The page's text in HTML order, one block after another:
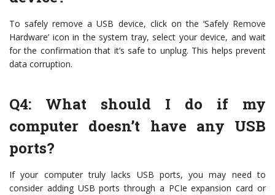
To safely remove a USB device, click on the ‘Safely Remove
Hardware’ icon in the system tray, select your device, and wait
for the confirmation that it’s safe to unplug. This helps prevent
data corruption.
Q4: What should I do if my
computer doesn’t have any USB
ports?
If your computer truly lacks USB ports, you may need to
consider adding USB ports through a PCIe expansion card or